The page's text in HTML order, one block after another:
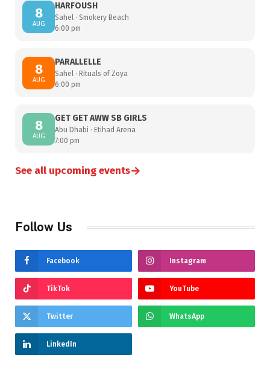
8
AUG
HARFOUSH
Sahel · Smokery Beach
6:00 pm
8
AUG
PARALLELLE
Sahel · Rituals of Zoya
6:00 pm
8
AUG
GET GET AWW SB GIRLS
Abu Dhabi · Etihad Arena
7:00 pm
See all upcoming events→
Follow Us
Facebook Instagram
TikTok YouTube
Twitter WhatsApp
LinkedIn